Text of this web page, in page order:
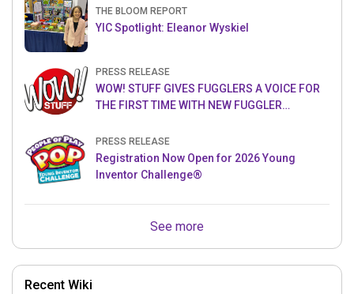
THE BLOOM REPORT
YIC Spotlight: Eleanor Wyskiel
PRESS RELEASE
WOW! STUFF GIVES FUGGLERS A VOICE FOR
THE FIRST TIME WITH NEW FUGGLER
PRESS RELEASE
Registration Now Open for 2026 Young
Inventor Challenge®
See more
Recent Wiki